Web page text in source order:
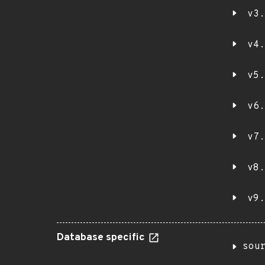
Database specific